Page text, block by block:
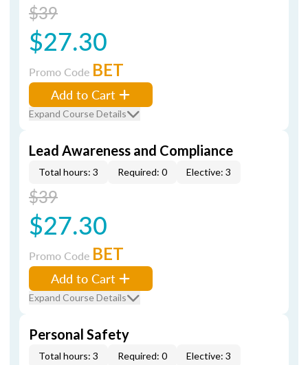
$39
$27.30
Promo Code BET
Add to Cart
Expand Course Details
Lead Awareness and Compliance
Total hours: 3 Required: 0 Elective: 3
$39
$27.30
Promo Code BET
Add to Cart
Expand Course Details
Personal Safety
Total hours: 3 Required: 0 Elective: 3